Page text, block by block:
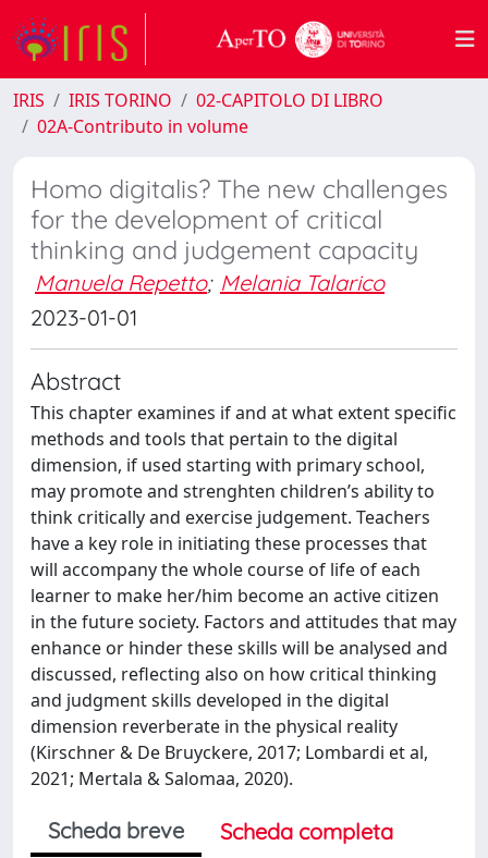
IRIS IRIS TORINO
02-CAPITOLO DI LIBRO
02A-Contributo in volume
Homo digitalis? The new challenges
for the development of critical
thinking and judgement capacity
Manuela Repetto; Melania Talarico
2023-01-01
Abstract
This chapter examines if and at what extent specific
methods and tools that pertain to the digital
dimension, if used starting with primary school,
may promote and strenghten children’s ability to
think critically and exercise judgement. Teachers
have a key role in initiating these processes that
will accompany the whole course of life of each
learner to make her/him become an active citizen
in the future society. Factors and attitudes that may
enhance or hinder these skills will be analysed and
discussed, reflecting also on how critical thinking
and judgment skills developed in the digital
dimension reverberate in the physical reality
(Kirschner & De Bruyckere, 2017; Lombardi et al,
2021; Mertala & Salomaa, 2020).
Scheda breve
Scheda completa